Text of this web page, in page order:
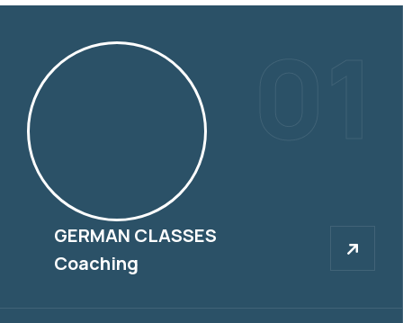
GERMAN CLASSES
Coaching
GERMAN CLASSES